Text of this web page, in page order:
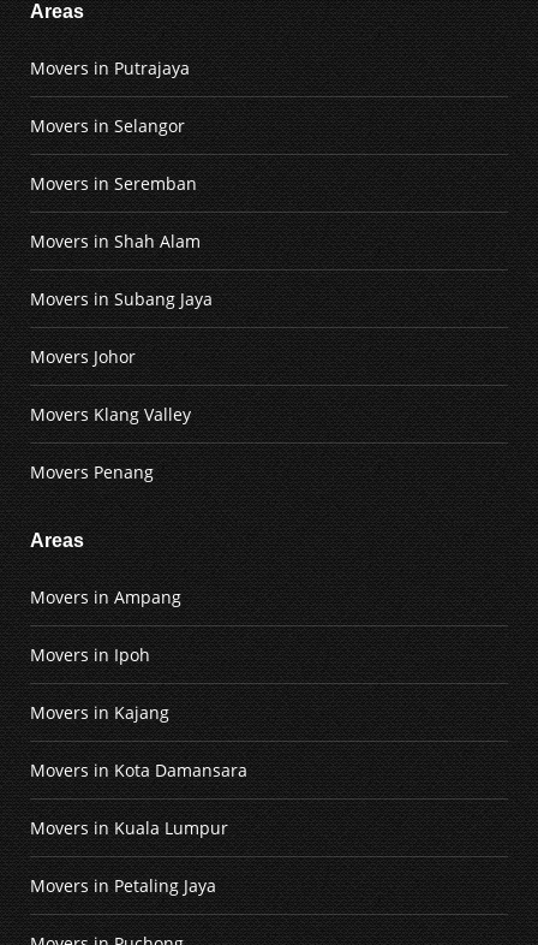
Areas
Movers in Putrajaya
Movers in Selangor
Movers in Seremban
Movers in Shah Alam
Movers in Subang Jaya
Movers Johor
Movers Klang Valley
Movers Penang
Areas
Movers in Ampang
Movers in Ipoh
Movers in Kajang
Movers in Kota Damansara
Movers in Kuala Lumpur
Movers in Petaling Jaya